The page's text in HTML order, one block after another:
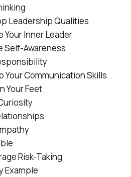
Leadership Qualities
Your Inner Leader
Self-Awareness
Your Communication Skills
Your Feet
Risk-Taking
Example